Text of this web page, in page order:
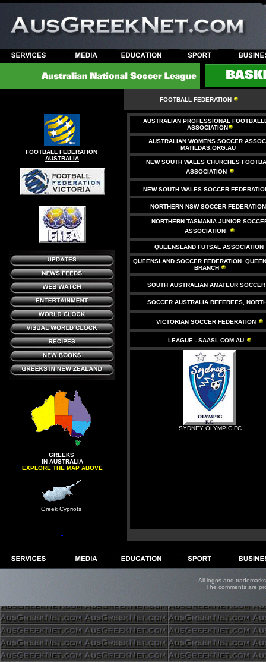
FOOTBALL FEDERATION
AUSTRALIA
GREEKS
IN AUSTRALIA
EXPLORE THE MAP ABOVE
Greek Cypriots
FOOTBALL FEDERATION
AUSTRALIAN PROFESSIONAL
ASSOCIATION
AUSTRALIAN WOMENS SOCCER
MATILDAS.ORG.AU
NEW SOUTH WALES CHURCHES
ASSOCIATION
NEW SOUTH WALES SOCCER
NORTHERN NSW SOCCER
NORTHERN TASMANIA JUNIOR
ASSOCIATION
QUEENSLAND FUTSAL ASSOCIATION
QUEENSLAND SOCCER FEDERATION
BRANCH
SOUTH AUSTRALIAN AMATEUR SOCCER
SOCCER AUSTRALIA REFEREES,
VICTORIAN SOCCER FEDERATION
LEAGUE - SAASL.COM.AU
SYDNEY OLYMPIC FC
All logos and
The comments are